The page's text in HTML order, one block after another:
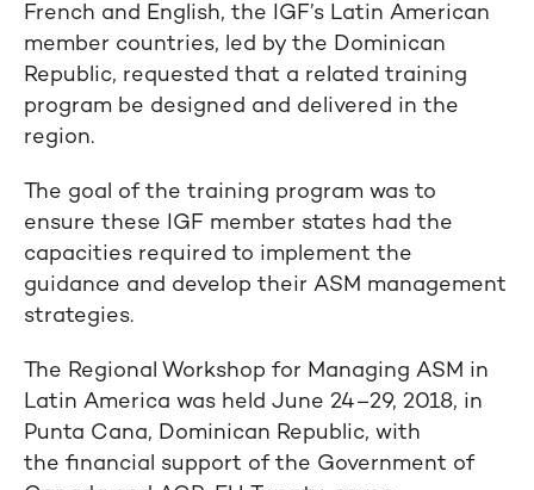
French and English, the IGF’s Latin American
member countries, led by the Dominican
Republic, requested that a related training
program be designed and delivered in the
region.
The goal of the training program was to
ensure these IGF member states had the
capacities required to implement the
guidance and develop their ASM management
strategies.
The Regional Workshop for Managing ASM in
Latin America was held June 24–29, 2018, in
Punta Cana, Dominican Republic, with
the financial support of the Government of